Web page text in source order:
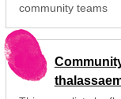
community teams